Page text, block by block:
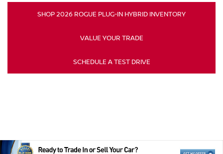
SHOP 2026 ROGUE PLUG-IN HYBRID INVENTORY
VALUE YOUR TRADE
SCHEDULE A TEST DRIVE